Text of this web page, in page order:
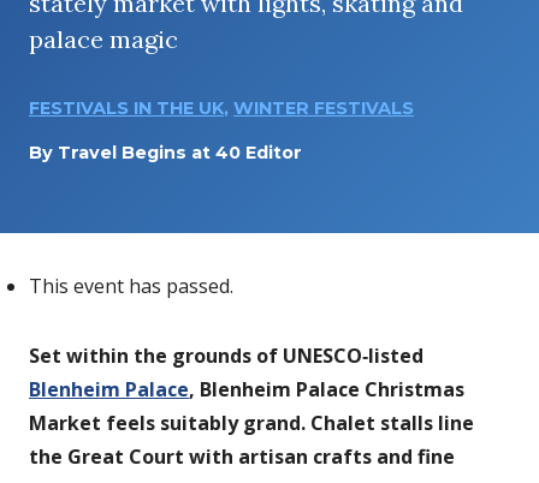
palace magic
FESTIVALS IN THE UK, WINTER FESTIVALS
By Travel Begins at 40 Editor
This event has passed.
Set within the grounds of UNESCO‑listed
Blenheim Palace, Blenheim Palace Christmas
Market feels suitably grand. Chalet stalls line
the Great Court with artisan crafts and fine